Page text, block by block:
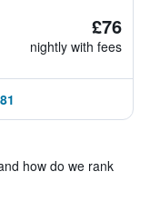
£76
nightly with fees
how do we rank